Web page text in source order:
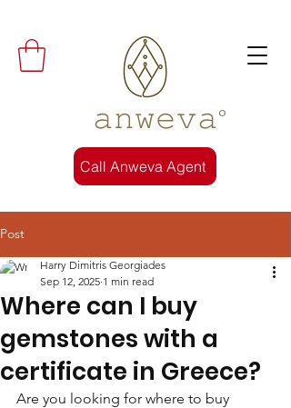
𝚊𝚗𝚠𝚎𝚟𝚊°
Call Anweva Agent
Post
Where can I buy
gemstones with a
certificate in Greece?
Harry Dimitris Georgiades
Sep 12, 2025 1 min read
Are you looking for where to buy